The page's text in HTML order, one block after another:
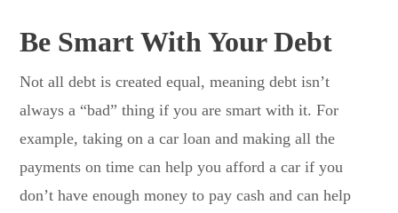
Be Smart With Your Debt
Not all debt is created equal, meaning debt isn’t
always a “bad” thing if you are smart with it. For
example, taking on a car loan and making all the
payments on time can help you afford a car if you
don’t have enough money to pay cash and can help